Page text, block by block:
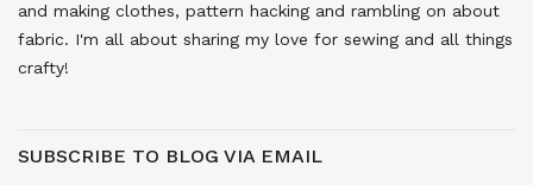
and making clothes, pattern hacking and rambling on about
fabric. I'm all about sharing my love for sewing and all things
crafty!
SUBSCRIBE TO BLOG VIA EMAIL